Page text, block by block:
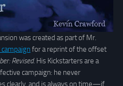
was created as part of Mr.
for a reprint of the offset
Revised. His Kickstarters are a
campaign: he never
clearly, and is always on time—if